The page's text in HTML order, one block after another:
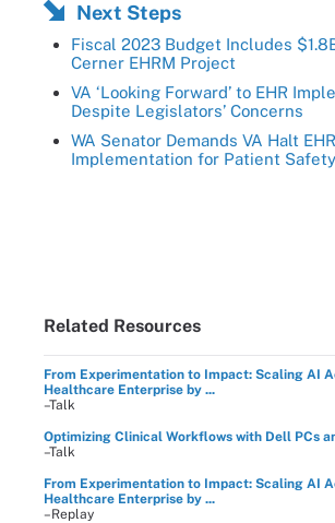
Next Steps
Fiscal 2023 Budget Includes
Cerner EHRM Project
VA ‘Looking Forward’ to EHR
Despite Legislators’ Concerns
WA Senator Demands VA Halt EHR
Implementation for Patient Safety
Related Resources
From Experimentation to Impact: Scaling AI
Healthcare Enterprise by ...
–Talk
Optimizing Clinical Workflows with Dell PCs
–Talk
From Experimentation to Impact: Scaling AI
Healthcare Enterprise by ...
–Replay